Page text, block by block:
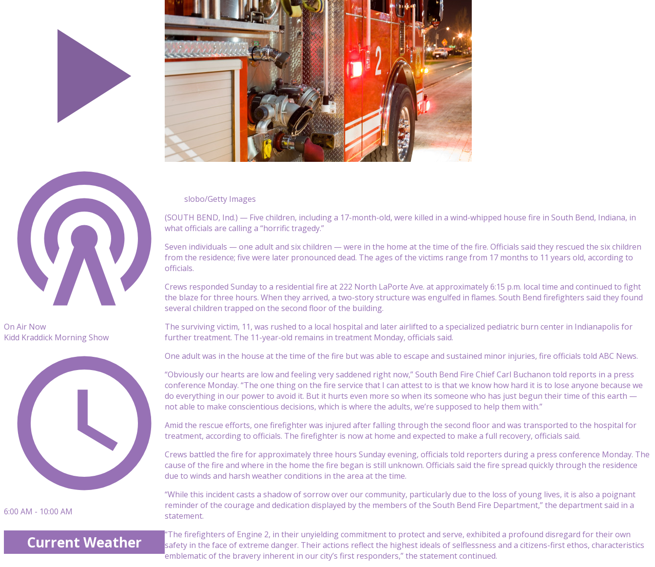
slobo/Getty Images
(SOUTH BEND, Ind.) — Five children, including a 17-month-old, were killed in a wind-whipped house fire in South Bend, Indiana, in
what officials are calling a “horrific tragedy.”
Seven individuals — one adult and six children — were in the home at the time of the fire. Officials said they rescued the six children
from the residence; five were later pronounced dead. The ages of the victims range from 17 months to 11 years old, according to
officials.
Crews responded Sunday to a residential fire at 222 North LaPorte Ave. at approximately 6:15 p.m. local time and continued to fight
the blaze for three hours. When they arrived, a two-story structure was engulfed in flames. South Bend firefighters said they found
several children trapped on the second floor of the building.
The surviving victim, 11, was rushed to a local hospital and later airlifted to a specialized pediatric burn center in Indianapolis for
further treatment. The 11-year-old remains in treatment Monday, officials said.
One adult was in the house at the time of the fire but was able to escape and sustained minor injuries, fire officials told ABC News.
“Obviously our hearts are low and feeling very saddened right now,” South Bend Fire Chief Carl Buchanon told reports in a press
conference Monday. “The one thing on the fire service that I can attest to is that we know how hard it is to lose anyone because we
do everything in our power to avoid it. But it hurts even more so when its someone who has just begun their time of this earth —
not able to make conscientious decisions, which is where the adults, we’re supposed to help them with.”
Amid the rescue efforts, one firefighter was injured after falling through the second floor and was transported to the hospital for
treatment, according to officials. The firefighter is now at home and expected to make a full recovery, officials said.
Crews battled the fire for approximately three hours Sunday evening, officials told reporters during a press conference Monday. The
cause of the fire and where in the home the fire began is still unknown. Officials said the fire spread quickly through the residence
due to winds and harsh weather conditions in the area at the time.
“While this incident casts a shadow of sorrow over our community, particularly due to the loss of young lives, it is also a poignant
reminder of the courage and dedication displayed by the members of the South Bend Fire Department,” the department said in a
statement.
“The firefighters of Engine 2, in their unyielding commitment to protect and serve, exhibited a profound disregard for their own
safety in the face of extreme danger. Their actions reflect the highest ideals of selflessness and a citizens-first ethos, characteristics
emblematic of the bravery inherent in our city’s first responders,” the statement continued.
On Air Now
Kidd Kraddick Morning Show
6:00 AM - 10:00 AM
Current Weather